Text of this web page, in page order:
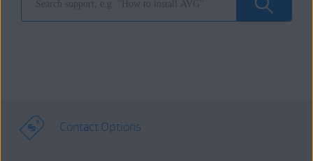
Contact Options